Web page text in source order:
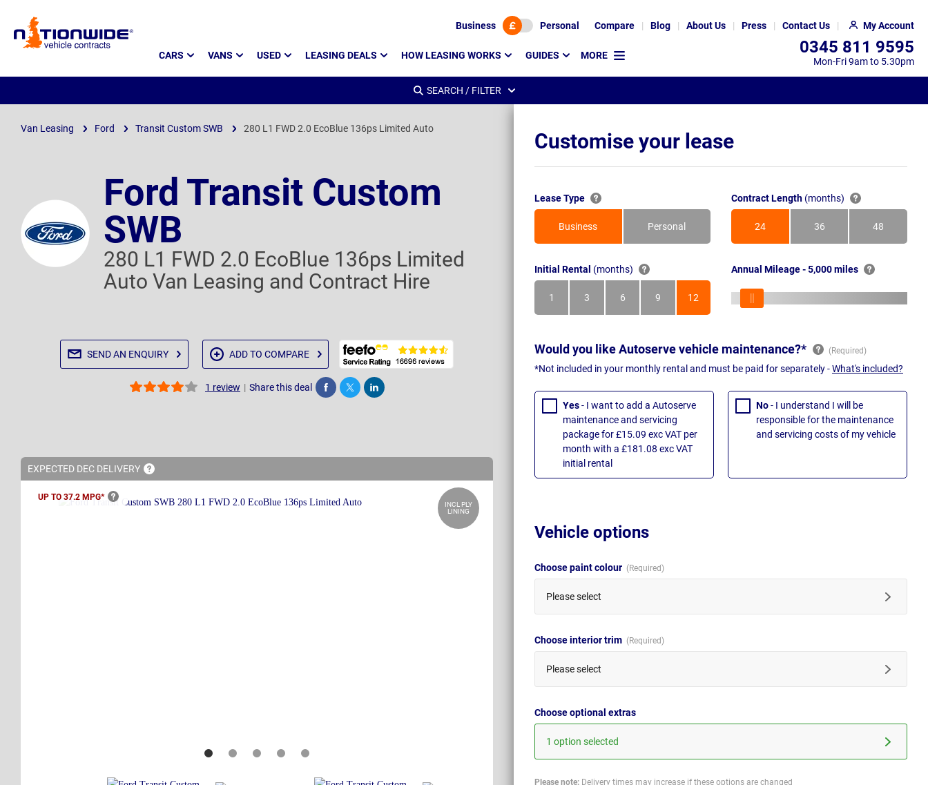
Page
Business Personal Compare Blog About Us Press Contact Us My Account
CARS VANS USED LEASING DEALS HOW LEASING WORKS GUIDES MORE 0345 811 9595
Mon-Fri 9am to 5.30pm
SEARCH / FILTER
Van Leasing Ford Transit Custom SWB 280 L1 FWD 2.0 EcoBlue 136ps Limited Auto
Ford Transit Custom
SWB
280 L1 FWD 2.0 EcoBlue 136ps Limited
Auto Van Leasing and Contract Hire
SEND AN ENQUIRY ADD TO COMPARE
1 review | Share this deal Share Tweet Post
EXPECTED DEC DELIVERY
UP TO 37.2 MPG*
INCL PLY
LINING
Customise your lease
Lease Type
Business Personal
Contract Length (months)
24
Months
36
Months
48
Months
Initial Rental (months)
1
Month
3
Months
6
Months
9
Months
12
Months
Annual Mileage - 5,000 miles
Would you like Autoserve vehicle maintenance?*
*Not included in your monthly rental and must be paid for separately -What's included?
Yes- I want to add a Autoserve
maintenance and servicing
package for £15.09 exc VAT per
month with a £181.08 exc VAT
initial rental
No- I understand I will be
responsible for the maintenance
and servicing costs of my vehicle
Vehicle options
Choose paint colour
Please select
Choose interior trim
Please select
Choose optional extras
1 option selected
Please note: Delivery times may increase if these options are changed